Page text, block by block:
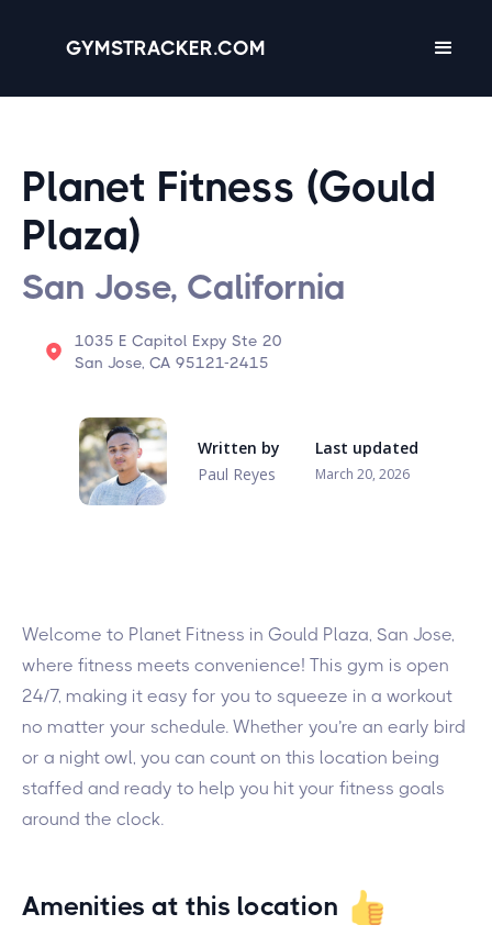
GYMSTRACKER.COM
Planet Fitness (Gould
Plaza)
San Jose, California
1035 E Capitol Expy Ste 20
San Jose, CA 95121-2415
Written by
Paul Reyes
Last updated
March 20, 2026
Welcome to Planet Fitness in Gould Plaza, San Jose,
where fitness meets convenience! This gym is open
24/7, making it easy for you to squeeze in a workout
no matter your schedule. Whether you’re an early bird
or a night owl, you can count on this location being
staffed and ready to help you hit your fitness goals
around the clock.
Amenities at this location